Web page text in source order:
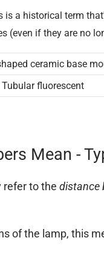
is a historical term
(even if they are no
ceramic base
Tubular fluorescent
Mean -
refer to the distance
of the lamp, this